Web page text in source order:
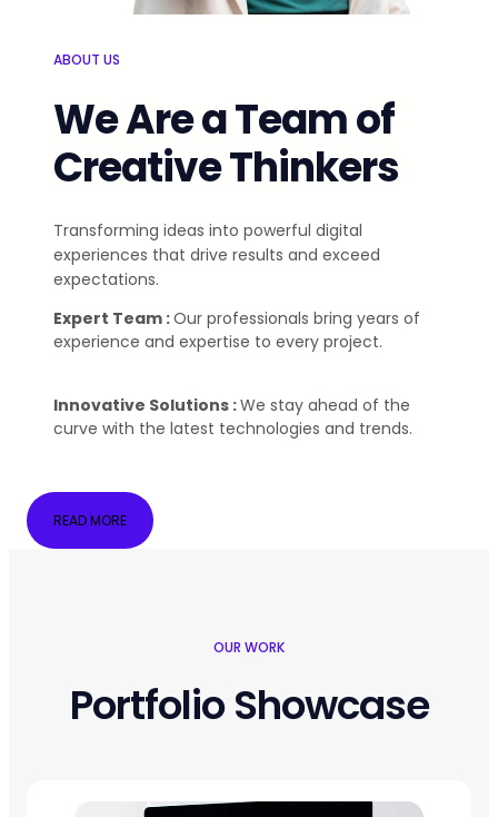
ABOUT US
We Are a Team of
Creative Thinkers
Transforming ideas into powerful digital
experiences that drive results and exceed
expectations.
Expert Team :Our professionals bring years of
experience and expertise to every project.
Innovative Solutions :We stay ahead of the
curve with the latest technologies and trends.
READ MORE
OUR WORK
Portfolio Showcase